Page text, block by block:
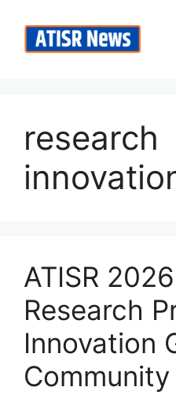
content
research
ATISR
Research
Innovation